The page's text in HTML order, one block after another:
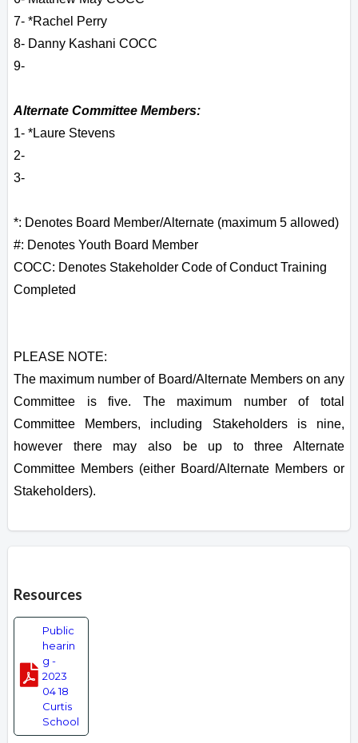
7- *Rachel Perry
8- Danny Kashani COCC
9-
Alternate Committee Members:
1- *Laure Stevens
2-
3-
*: Denotes Board Member/Alternate (maximum 5 allowed)
#: Denotes Youth Board Member
COCC: Denotes Stakeholder Code of Conduct Training
Completed
PLEASE NOTE:
The maximum number of Board/Alternate Members on any
Committee is five. The maximum number of total
Committee Members, including Stakeholders is nine,
however there may also be up to three Alternate
Committee Members (either Board/Alternate Members or
Stakeholders).
Resources
Public
hearin
g -
2023
04 18
Curtis
School